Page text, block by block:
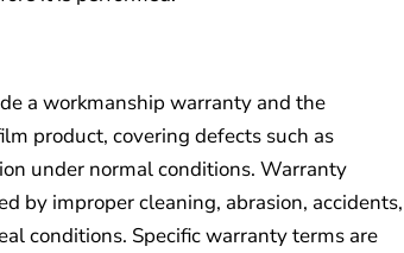
a workmanship warranty and the
product, covering defects such as
under normal conditions. Warranty
by improper cleaning, abrasion, accidents,
conditions. Specific warranty terms are